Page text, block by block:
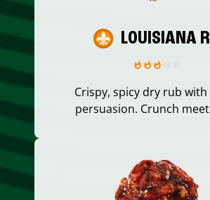
LOUISIANA
Crispy, spicy dry rub with
persuasion. Crunch